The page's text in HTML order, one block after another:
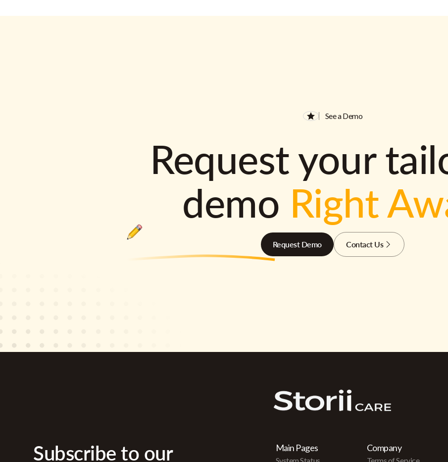
See a Demo
Request your
demo Right
Request Demo Contact Us
Subscribe to our Main Pages Company